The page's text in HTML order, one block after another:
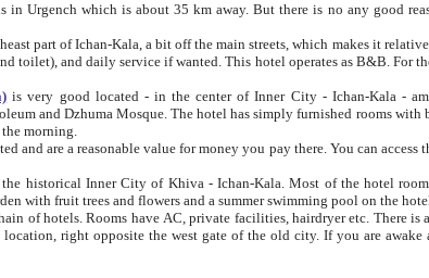
But there is no any good reason why you should not stay in Khiva, because there are
streets, which makes it relatively quiet in the evening. The rooms are big and clean, with
other meals – they don't have a restaurant, but they offer
is very good located - in the center of Inner City - Ichan-Kala - among remarkable sights of ancient Khiva - Islam Khodja
simply furnished rooms with bathrooms and AC. It also operates as B&B. if you want to
morning.
you pay there. You can access the roof of the hotel, ideal to take pictures at the end of the
Khiva - Ichan-Kala. Most of the hotel rooms afford a fine view to the walls of Ichan-Kala and other
remarkable sights. There are a big garden with fruit trees and flowers and a summer swimming pool on
facilities, hairdryer etc. There is also a restaurant where breakfast is served, and a gift shop.
time, you can watch the sunrise over the city